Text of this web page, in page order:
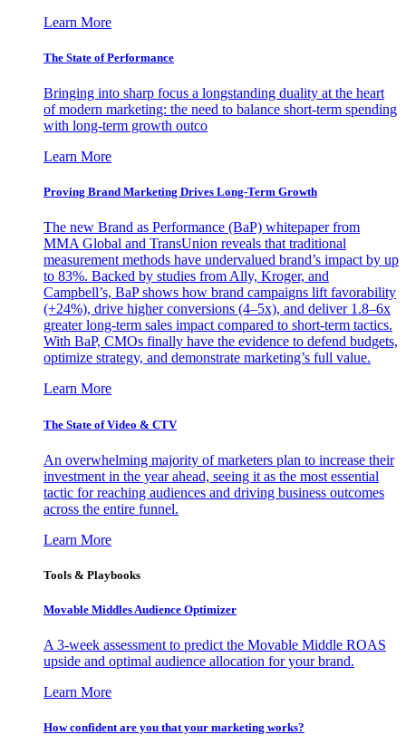
Learn More
The State of Performance
Bringing into sharp focus a longstanding duality at the heart
of modern marketing: the need to balance short-term spending
with long-term growth outco
Learn More
Proving Brand Marketing Drives Long-Term Growth
The new Brand as Performance (BaP) whitepaper from
MMA Global and TransUnion reveals that traditional
measurement methods have undervalued brand’s impact by up
to 83%. Backed by studies from Ally, Kroger, and
Campbell’s, BaP shows how brand campaigns lift favorability
(+24%), drive higher conversions (4–5x), and deliver 1.8–6x
greater long-term sales impact compared to short-term tactics.
With BaP, CMOs finally have the evidence to defend budgets,
optimize strategy, and demonstrate marketing’s full value.
Learn More
The State of Video & CTV
An overwhelming majority of marketers plan to increase their
investment in the year ahead, seeing it as the most essential
tactic for reaching audiences and driving business outcomes
across the entire funnel.
Learn More
Tools & Playbooks
Movable Middles Audience Optimizer
A 3-week assessment to predict the Movable Middle ROAS
upside and optimal audience allocation for your brand.
Learn More
How confident are you that your marketing works?